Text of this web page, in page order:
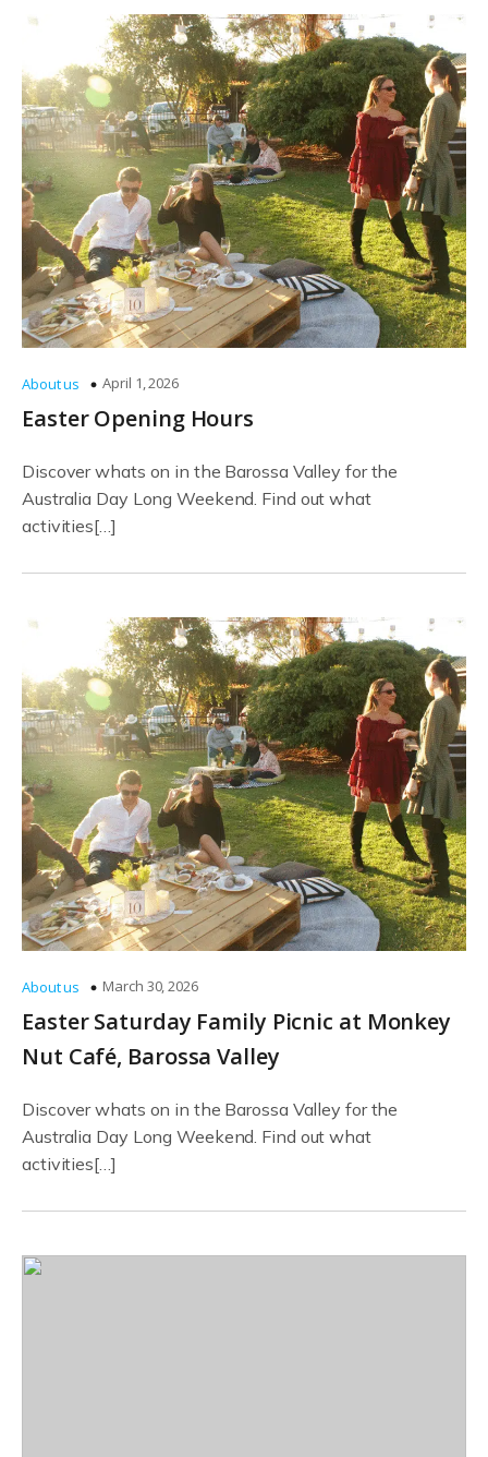
About us April 1, 2026
Easter Opening Hours
Discover whats on in the Barossa Valley for the
Australia Day Long Weekend. Find out what
activities[…]
About us March 30, 2026
Easter Saturday Family Picnic at Monkey
Nut Café, Barossa Valley
Discover whats on in the Barossa Valley for the
Australia Day Long Weekend. Find out what
activities[…]